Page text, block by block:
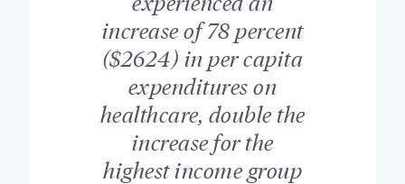
increase of 78 percent
($2624) in per capita
expenditures on
healthcare, double the
increase for the
highest income group